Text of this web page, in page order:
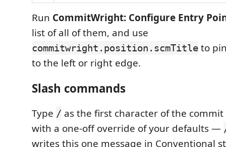
Run CommitWright: Configure Entry
list of all of them, and use
commitwright.position.scmTitle to
to the left or right edge.
Slash commands
Type / as the first character of the
with a one-off override of your defaults —
writes this one message in Conventional